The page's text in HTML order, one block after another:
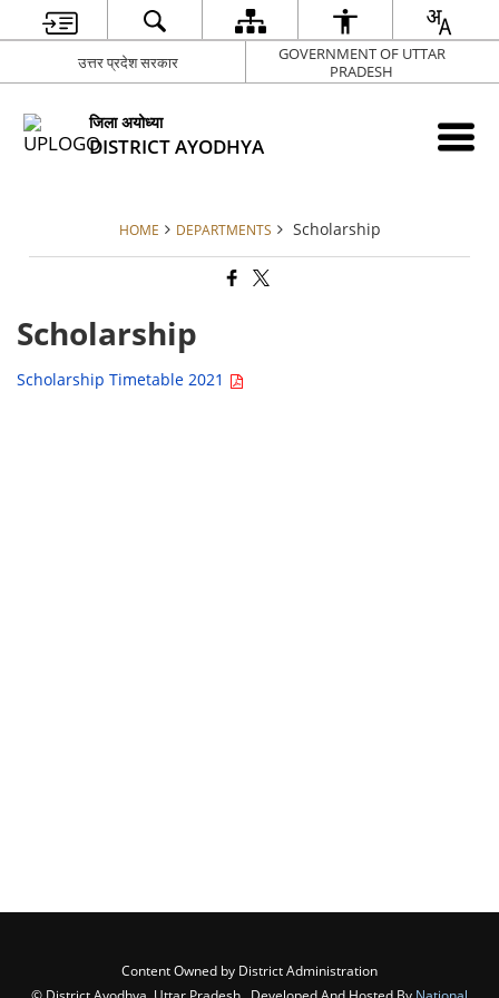
उत्तर प्रदेश सरकार
GOVERNMENT OF UTTAR
PRADESH
जिला अयोध्या
DISTRICT AYODHYA
HOME DEPARTMENTS Scholarship
Scholarship
Scholarship Timetable 2021
Content Owned by District Administration